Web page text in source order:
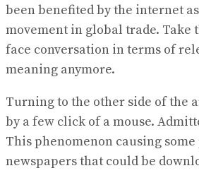
been benefited by the internet
movement in global trade. Take
face conversation in terms of
meaning anymore.
Turning to the other side of the
by a few click of a mouse.
This phenomenon causing
newspapers that could be